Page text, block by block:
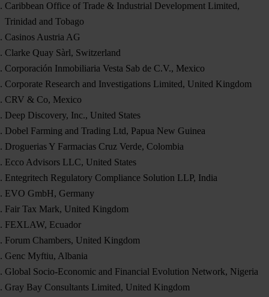
Caribbean Office of Trade & Industrial Development Limited,
Trinidad and Tobago
Casinos Austria AG
Clarke Quay Sàrl, Switzerland
Corporación Inmobiliaria Vesta Sab de C.V., Mexico
Corporate Research and Investigations Limited, United Kingdom
CRV & Co, Mexico
Deep Discovery, Inc., United States
Dobel Farming and Trading Ltd, Papua New Guinea
Droguerias Y Farmacias Cruz Verde, Colombia
Ecco Advisors LLC, United States
Entegritech Regulatory Compliance Solution LLP, India
EVO GmbH, Germany
Fair Tax Mark, United Kingdom
FEXLAW, Ecuador
Forum Chambers, United Kingdom
Genc Myftiu, Albania
Global Socio-Economic and Financial Evolution Network, Nigeria
Gray Bay Consultants Limited, United Kingdom